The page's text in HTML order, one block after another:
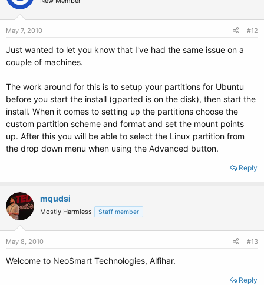
May 7, 2010 #12
Just wanted to let you know that I've had the same issue on a
couple of machines.
The work around for this is to setup your partitions for Ubuntu
before you start the install (gparted is on the disk), then start the
install. When it comes to setting up the partitions choose the
custom partition scheme and format and set the mount points
up. After this you will be able to select the Linux partition from
the drop down menu when using the Advanced button.
Reply
mqudsi
Mostly Harmless Staff member
May 8, 2010 #13
Welcome to NeoSmart Technologies, Alfihar.
Reply